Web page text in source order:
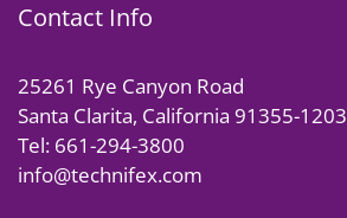
Contact Info
25261 Rye Canyon Road
Santa Clarita, California 91355-1203
Tel: 661-294-3800
info@technifex.com